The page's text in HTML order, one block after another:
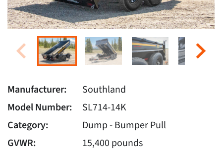
Manufacturer:
Southland
Model Number:
SL714-14K
Category:
Dump - Bumper Pull
GVWR:
15,400 pounds